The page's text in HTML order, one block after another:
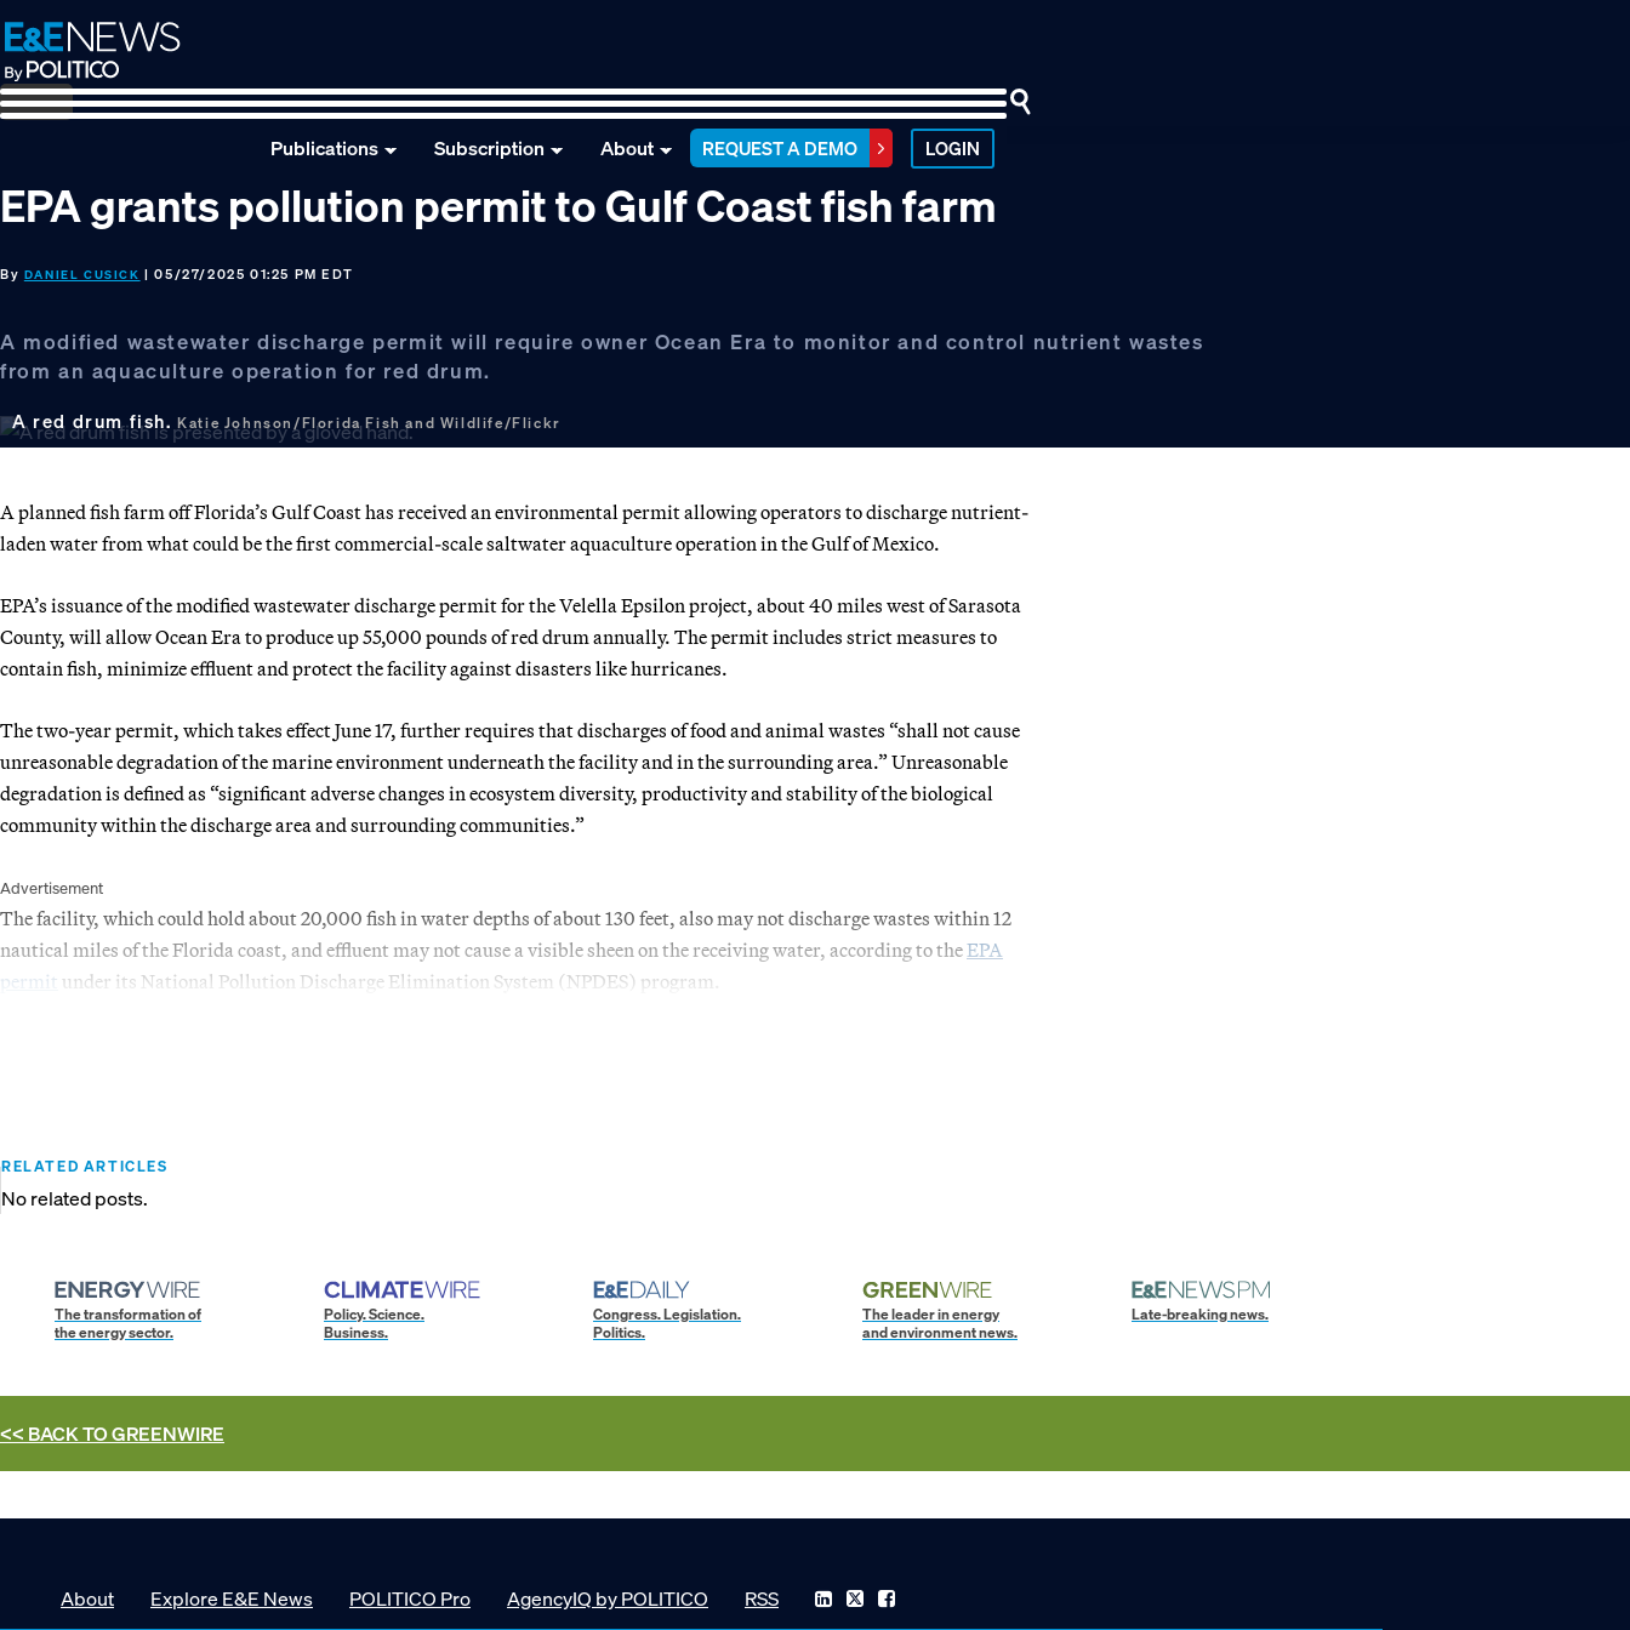
Skip
to
primary
navigation
Skip
to
main
content
Skip
to
footer
Publications Subscription About REQUEST A DEMO LOGIN
EPA grants pollution permit to Gulf Coast fish farm
By DANIEL CUSICK | 05/27/2025 01:25 PM EDT
A modified wastewater discharge permit will require owner Ocean Era to monitor and control nutrient wastes
from an aquaculture operation for red drum.
A red drum fish.Katie Johnson/Florida Fish and Wildlife/Flickr
A planned fish farm off Florida’s Gulf Coast has received an environmental permit allowing operators to discharge nutrient-
laden water from what could be the first commercial-scale saltwater aquaculture operation in the Gulf of Mexico.
EPA’s issuance of the modified wastewater discharge permit for the Velella Epsilon project, about 40 miles west of Sarasota
County, will allow Ocean Era to produce up 55,000 pounds of red drum annually. The permit includes strict measures to
contain fish, minimize effluent and protect the facility against disasters like hurricanes.
The two-year permit, which takes effect June 17, further requires that discharges of food and animal wastes “shall not cause
unreasonable degradation of the marine environment underneath the facility and in the surrounding area.” Unreasonable
degradation is defined as “significant adverse changes in ecosystem diversity, productivity and stability of the biological
community within the discharge area and surrounding communities.”
Advertisement
The facility, which could hold about 20,000 fish in water depths of about 130 feet, also may not discharge wastes within 12
nautical miles of the Florida coast, and effluent may not cause a visible sheen on the receiving water, according to theEPA
permit under its National Pollution Discharge Elimination System (NPDES) program.
RELATED ARTICLES
No related posts.
The transformation of
the energy sector.
Policy. Science.
Business.
Congress. Legislation.
Politics.
The leader in energy
and environment news.
Late-breaking news.
<< BACK TOGREENWIRE
About Explore E&E News POLITICO Pro AgencyIQ by POLITICO RSS